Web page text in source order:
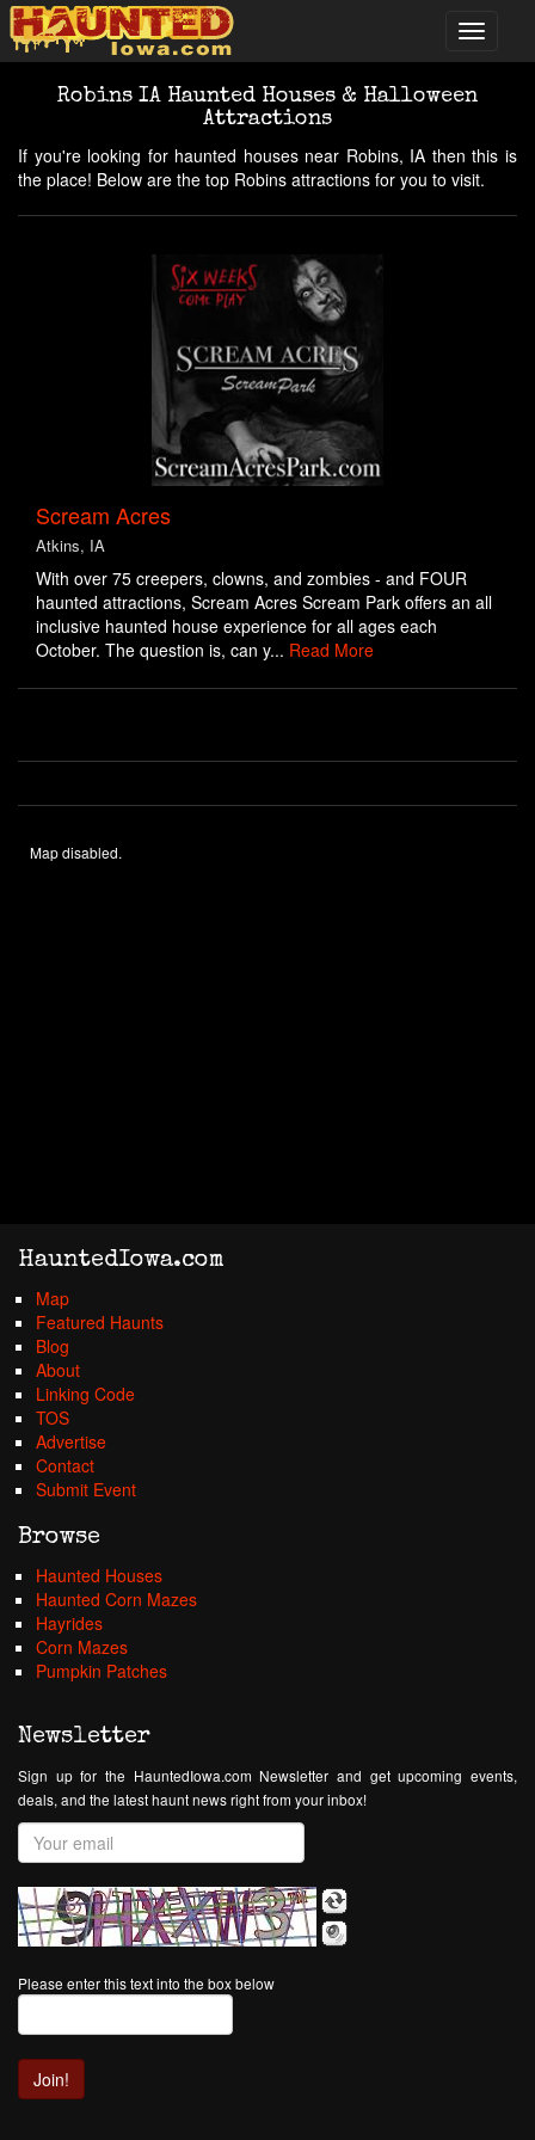
Robins IA Haunted Houses & Halloween
Attractions
If you're looking for haunted houses near Robins, IA then this is
the place! Below are the top Robins attractions for you to visit.
Scream Acres
Atkins, IA
With over 75 creepers, clowns, and zombies - and FOUR
haunted attractions, Scream Acres Scream Park offers an all
inclusive haunted house experience for all ages each
October. The question is, can y... Read More
Map disabled.
HauntedIowa.com
Map
Featured Haunts
Blog
About
Linking Code
TOS
Advertise
Contact
Submit Event
Browse
Haunted Houses
Haunted Corn Mazes
Hayrides
Corn Mazes
Pumpkin Patches
Newsletter
Sign up for the HauntedIowa.com Newsletter and get upcoming events,
deals, and the latest haunt news right from your inbox!
Please enter this text into the box below